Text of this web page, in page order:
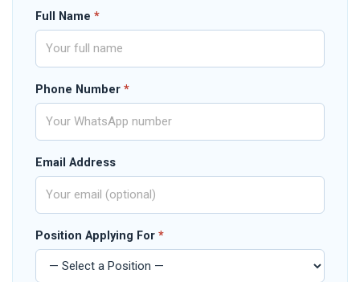
Full Name *
Phone Number *
Email Address
Position Applying For *